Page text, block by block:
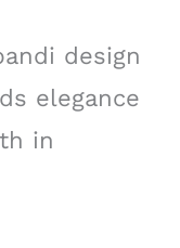
design
elegance
in